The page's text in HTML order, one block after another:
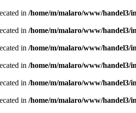
in /home/m/malaro/www/handel3/
in /home/m/malaro/www/handel3/
in /home/m/malaro/www/handel3/
in /home/m/malaro/www/handel3/
in /home/m/malaro/www/handel3/
in /home/m/malaro/www/handel3/